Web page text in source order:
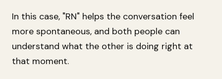
In this case, "RN" helps the conversation feel
more spontaneous, and both people can
understand what the other is doing right at
that moment.